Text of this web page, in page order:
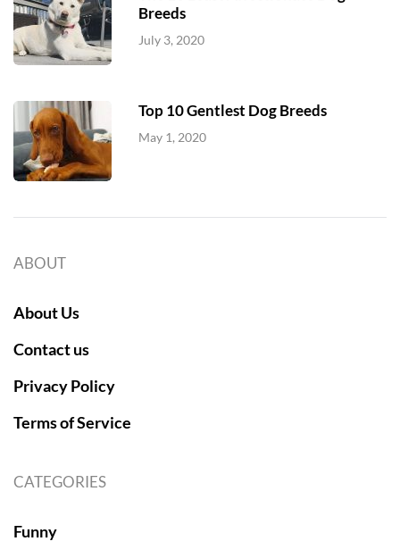
Breeds
July 3, 2020
Top 10 Gentlest Dog Breeds
May 1, 2020
ABOUT
About Us
Contact us
Privacy Policy
Terms of Service
CATEGORIES
Funny